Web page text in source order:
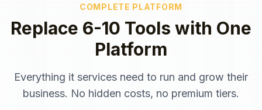
COMPLETE PLATFORM
Replace 6-10 Tools with One
Platform
Everything it services need to run and grow their
business. No hidden costs, no premium tiers.